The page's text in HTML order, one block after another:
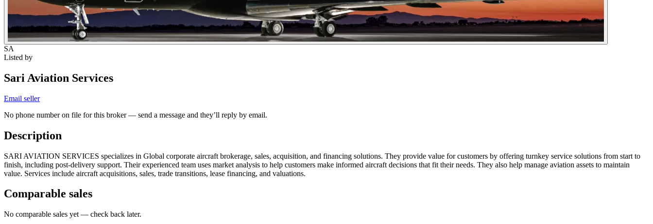
SA
Listed by
Sari Aviation Services
Email seller
No phone number on file for this broker — send a message and they’ll reply by email.
Description
SARI AVIATION SERVICES specializes in Global corporate aircraft brokerage, sales, acquisition, and financing solutions. They provide value for customers by offering turnkey service solutions from start to
finish, including post-delivery support. Their experienced team uses market analysis to help customers make informed aircraft decisions that fit their needs. They also help manage aviation assets to maintain
value. Services include aircraft acquisitions, sales, trade transitions, lease financing, and valuations.
Comparable sales
No comparable sales yet — check back later.